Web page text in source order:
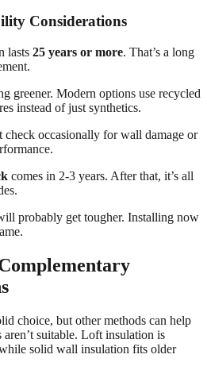
Considerations
lasts 25 years or more. That’s a long
greener. Modern options use recycled
instead of just synthetics.
check occasionally for wall damage or
comes in 2-3 years. After that, it’s all
probably get tougher. Installing now
choice, but other methods can help
suitable. Loft insulation is
solid wall insulation fits older